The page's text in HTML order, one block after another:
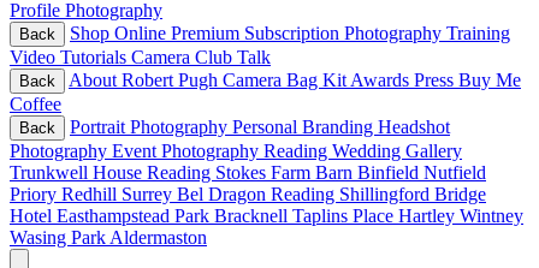
Profile Photography
Back Shop Online Premium Subscription Photography Training
Video Tutorials Camera Club Talk
Back About Robert Pugh Camera Bag Kit Awards Press Buy Me
Coffee
Back Portrait Photography Personal Branding Headshot
Photography Event Photography Reading Wedding Gallery
Trunkwell House Reading Stokes Farm Barn Binfield Nutfield
Priory Redhill Surrey Bel Dragon Reading Shillingford Bridge
Hotel Easthampstead Park Bracknell Taplins Place Hartley Wintney
Wasing Park Aldermaston